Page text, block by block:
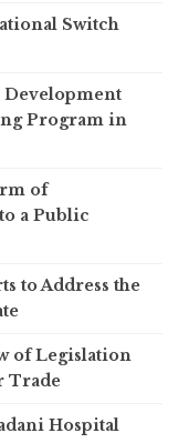
Switch
Program in
of
a Public
to Address the
of Legislation
Trade
Hospital